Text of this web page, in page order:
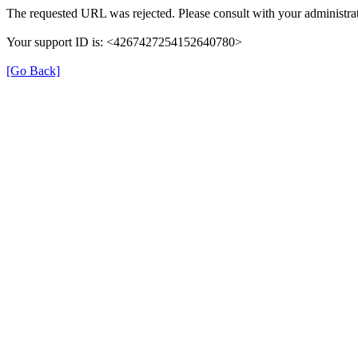
The requested URL was rejected. Please consult with your
Your support ID is: <4267427254152640780>
[Go Back]